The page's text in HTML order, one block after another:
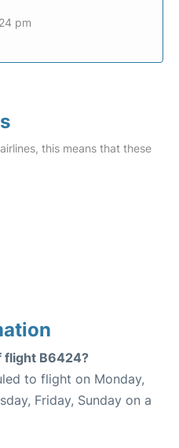
pm
this means that these
flight B6424?
to flight on Monday,
Friday, Sunday on a